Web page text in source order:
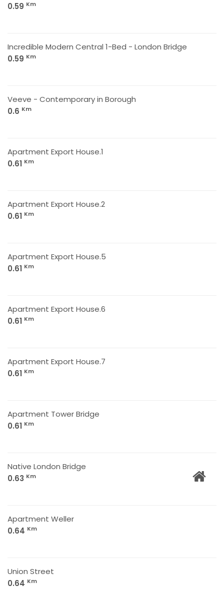
0.59 Km
Incredible Modern Central 1-Bed - London Bridge
0.59 Km
Veeve - Contemporary in Borough
0.6 Km
Apartment Export House.1
0.61 Km
Apartment Export House.2
0.61 Km
Apartment Export House.5
0.61 Km
Apartment Export House.6
0.61 Km
Apartment Export House.7
0.61 Km
Apartment Tower Bridge
0.61 Km
Native London Bridge
0.63 Km
Apartment Weller
0.64 Km
Union Street
0.64 Km